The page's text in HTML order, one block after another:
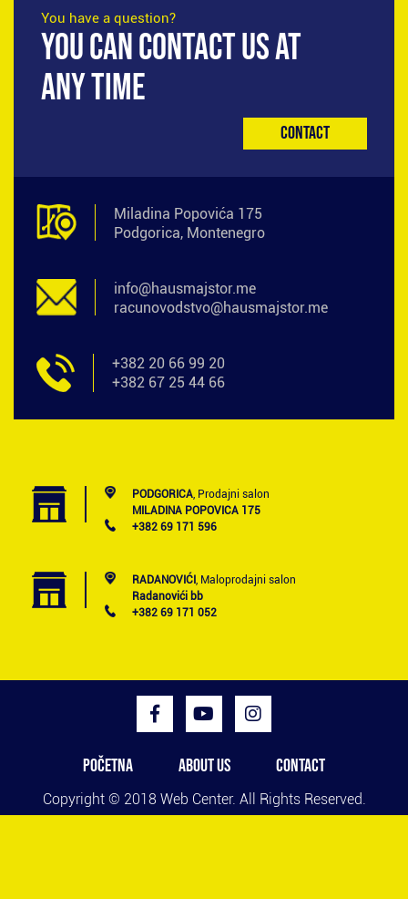
You have a question?
YOU CAN CONTACT US AT
ANY TIME
Contact
Miladina Popovića 175
Podgorica, Montenegro
info@hausmajstor.me
racunovodstvo@hausmajstor.me
+382 20 66 99 20
+382 67 25 44 66
PODGORICA, Prodajni salon
MILADINA POPOVICA 175
+382 69 171 596
RADANOVIĆI , Maloprodajni salon
Radanovići bb
+382 69 171 052
POČETNA ABOUT US CONTACT
Copyright © 2018 Web Center. All Rights Reserved.